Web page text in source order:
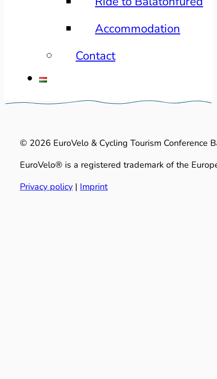
Accommodation
Contact
© 2026 EuroVelo & Cycling Tourism Conference
EuroVelo® is a registered trademark of the
Privacy policy | Imprint